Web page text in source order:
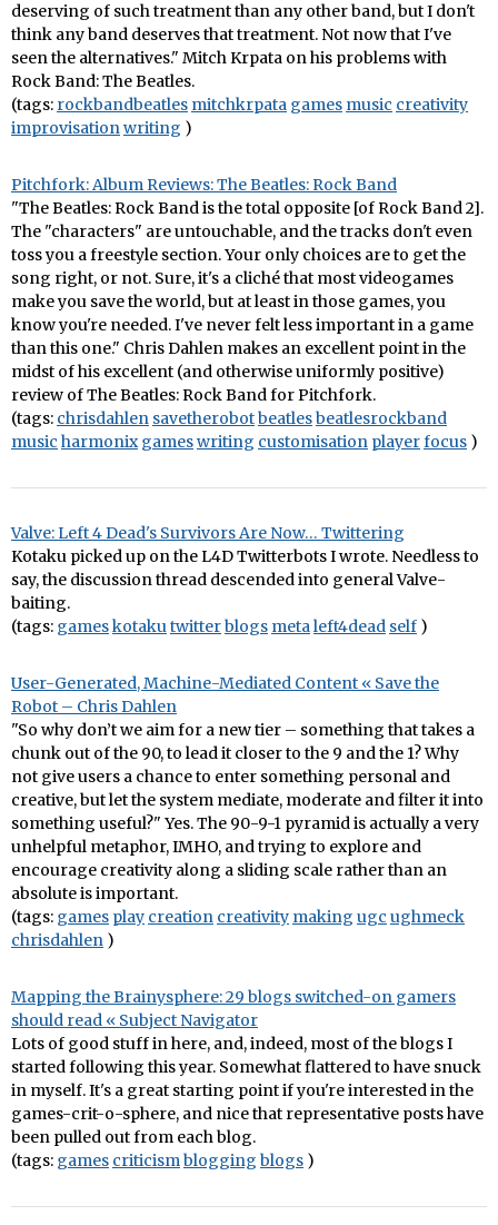
deserving of such treatment than any other band, but I don't
think any band deserves that treatment. Not now that I've
seen the alternatives." Mitch Krpata on his problems with
Rock Band: The Beatles.
(tags: rockbandbeatles mitchkrpata games music creativity
improvisationwriting )
Pitchfork: Album Reviews: The Beatles: Rock Band
"The Beatles: Rock Band is the total opposite [of Rock Band 2].
The "characters" are untouchable, and the tracks don't even
toss you a freestyle section. Your only choices are to get the
song right, or not. Sure, it's a cliché that most videogames
make you save the world, but at least in those games, you
know you're needed. I've never felt less important in a game
than this one." Chris Dahlen makes an excellent point in the
midst of his excellent (and otherwise uniformly positive)
review of The Beatles: Rock Band for Pitchfork.
(tags: chrisdahlen savetherobotbeatlesbeatlesrockband
music harmonix gameswriting customisation playerfocus )
Valve: Left 4 Dead's Survivors Are Now… Twittering
Kotaku picked up on the L4D Twitterbots I wrote. Needless to
say, the discussion thread descended into general Valve-
baiting.
(tags: gameskotakutwitterblogs metaleft4dead self )
User-Generated, Machine-Mediated Content « Save the
Robot – Chris Dahlen
"So why don’t we aim for a new tier – something that takes a
chunk out of the 90, to lead it closer to the 9 and the 1? Why
not give users a chance to enter something personal and
creative, but let the system mediate, moderate and filter it into
something useful?" Yes. The 90-9-1 pyramid is actually a very
unhelpful metaphor, IMHO, and trying to explore and
encourage creativity along a sliding scale rather than an
absolute is important.
(tags: games play creation creativity making ugc ughmeck
chrisdahlen )
Mapping the Brainysphere: 29 blogs switched-on gamers
should read « Subject Navigator
Lots of good stuff in here, and, indeed, most of the blogs I
started following this year. Somewhat flattered to have snuck
in myself. It's a great starting point if you're interested in the
games-crit-o-sphere, and nice that representative posts have
been pulled out from each blog.
(tags: games criticismblogging blogs )